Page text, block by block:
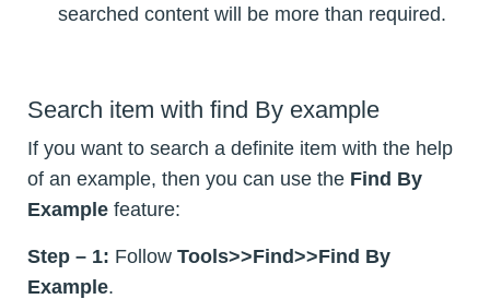
searched content will be more than required.
Search item with find By example
If you want to search a definite item with the help
of an example, then you can use the Find By
Example feature:
Step – 1: Follow Tools>>Find>>Find By
Example.